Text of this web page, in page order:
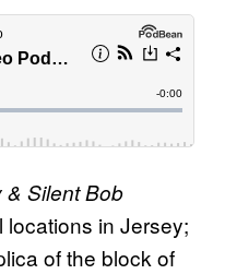
& Silent Bob
in Jersey;
of the block of